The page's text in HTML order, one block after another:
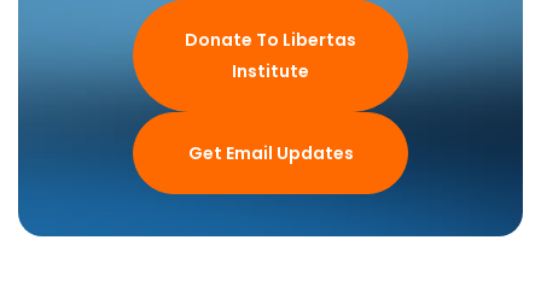
Donate To Libertas
Institute
Get Email Updates